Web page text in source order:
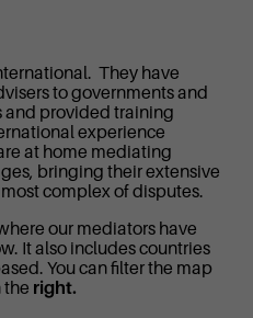
They have
to governments and
and provided training
experience
at home mediating
bringing their extensive
complex of disputes.
our mediators have
It also includes countries
You can filter the map
the right.